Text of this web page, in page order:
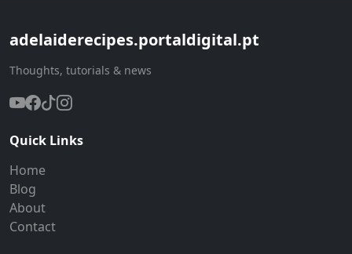
adelaiderecipes.portaldigital.pt
Thoughts, tutorials & news
Quick Links
Home
Blog
About
Contact